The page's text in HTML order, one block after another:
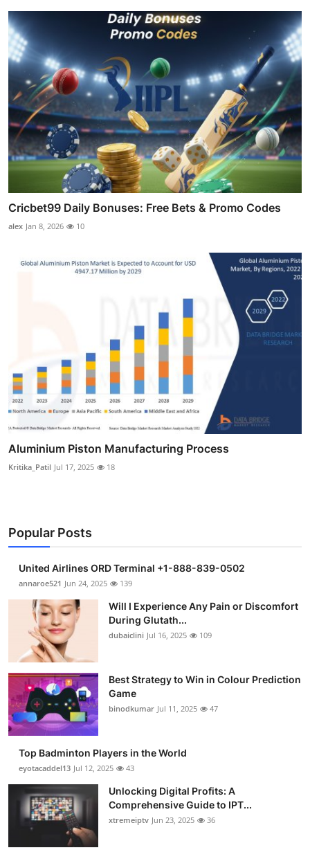
Cricbet99 Daily Bonuses: Free Bets & Promo Codes
alex Jan 8, 2026 10
Aluminium Piston Manufacturing Process
Kritika_Patil Jul 17, 2025 18
Popular Posts
United Airlines ORD Terminal +1-888-839-0502
annaroe521 Jun 24, 2025 139
Will I Experience Any Pain or Discomfort
During Glutath...
dubaiclini Jul 16, 2025 109
Best Strategy to Win in Colour Prediction
Game
binodkumar Jul 11, 2025 47
Top Badminton Players in the World
eyotacaddel13 Jul 12, 2025 43
Unlocking Digital Profits: A
Comprehensive Guide to IPT...
xtremeiptv Jun 23, 2025 36